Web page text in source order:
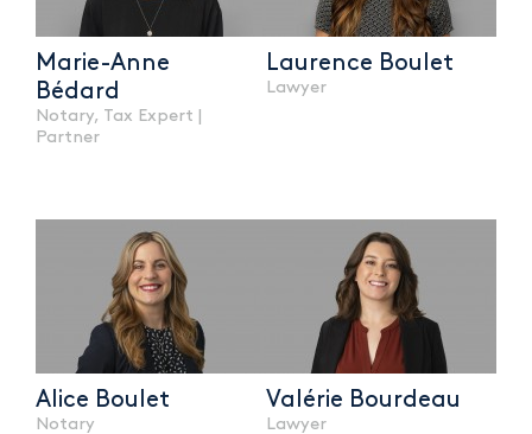
Marie-Anne
Bédard
Notary, Tax Expert |
Partner
Laurence Boulet
Lawyer
Alice Boulet
Notary
Valérie Bourdeau
Lawyer